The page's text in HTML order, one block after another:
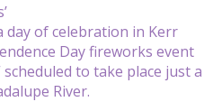
day of celebration in Kerr
Day fireworks event
to take place just a
River.